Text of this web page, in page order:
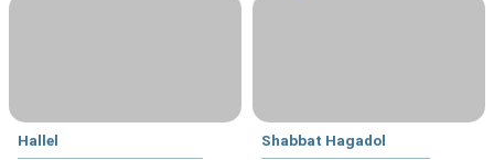
Hallel Shabbat Hagadol